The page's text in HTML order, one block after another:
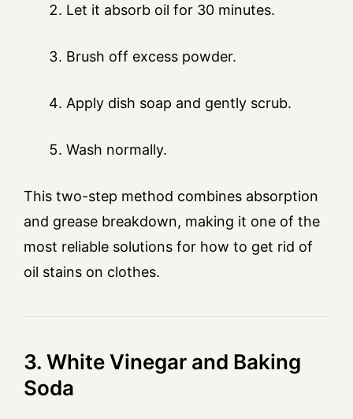
Let it absorb oil for 30 minutes.
Brush off excess powder.
Apply dish soap and gently scrub.
Wash normally.
This two-step method combines absorption
and grease breakdown, making it one of the
most reliable solutions for how to get rid of
oil stains on clothes.
3. White Vinegar and Baking
Soda